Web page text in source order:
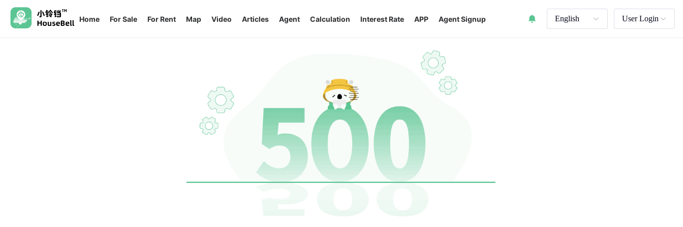
Home For Sale For Rent Map Video Articles Agent Calculation Interest Rate APP Agent Signup English User Login